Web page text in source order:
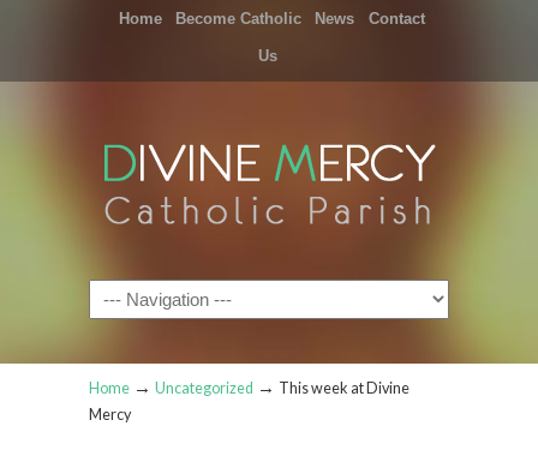
Home Become Catholic News Contact
Us
Navigation
Home → Uncategorized → This week at Divine
Mercy